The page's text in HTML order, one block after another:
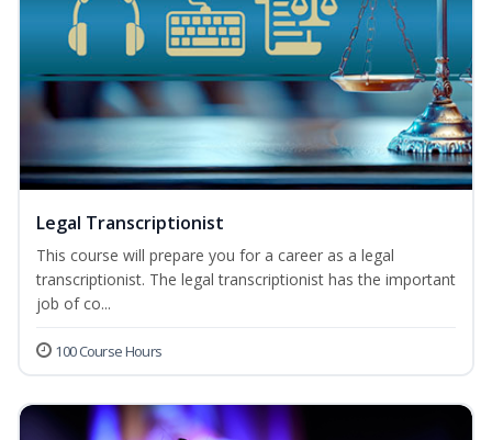
Legal Transcriptionist
This course will prepare you for a career as a legal
transcriptionist. The legal transcriptionist has the important
job of co...
100 Course Hours